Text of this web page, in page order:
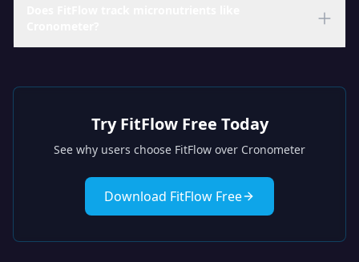
Try FitFlow Free Today
See why users choose FitFlow over Cronometer
Download FitFlow Free